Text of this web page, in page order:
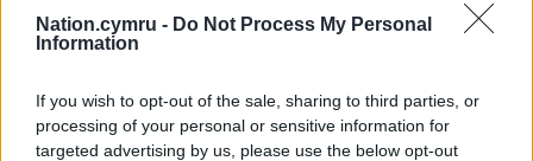
Nation.cymru - Do Not Process My Personal
Information
If you wish to opt-out of the sale, sharing to third parties, or
processing of your personal or sensitive information for
targeted advertising by us, please use the below opt-out
For theprice of a cup of coffee
profit, national news service for the people of
Wales,by the people of Wales.